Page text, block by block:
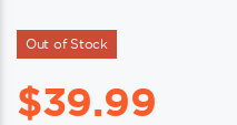
Out of Stock
$39.99